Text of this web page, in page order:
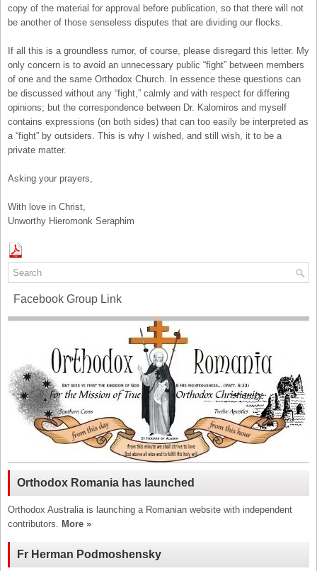
copy of the material for approval before publication, so that there will not
be another of those senseless disputes that are dividing our flocks.
If all this is a groundless rumor, of course, please disregard this letter. My
only concern is to avoid an unnecessary public “fight” between members
of one and the same Orthodox Church. In essence these questions can
be discussed without any “fight,” calmly and with respect for differing
opinions; but the correspondence between Dr. Kalomiros and myself
contains expressions (on both sides) that can too easily be interpreted as
a “fight” by outsiders. This is why I wished, and still wish, it to be a
private matter.
Asking your prayers,
With love in Christ,
Unworthy Hieromonk Seraphim
Facebook Group Link
Orthodox Romania has launched
Orthodox Australia is launching a Romanian website with independent
contributors. More »
Fr Herman Podmoshensky